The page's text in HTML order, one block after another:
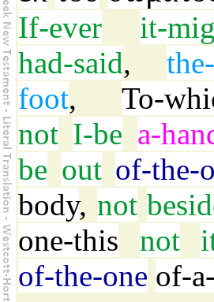
If-ever
it-
had-said,
foot, To-
not I-be a-
be out of-the-
body, not
one-this
not
of-the-one of-